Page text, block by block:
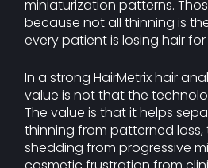
miniaturization patterns.
because not all thinning is
every patient is losing hair
In a strong HairMetrix hair
value is not that the
The value is that it helps
thinning from patterned
shedding from progressive